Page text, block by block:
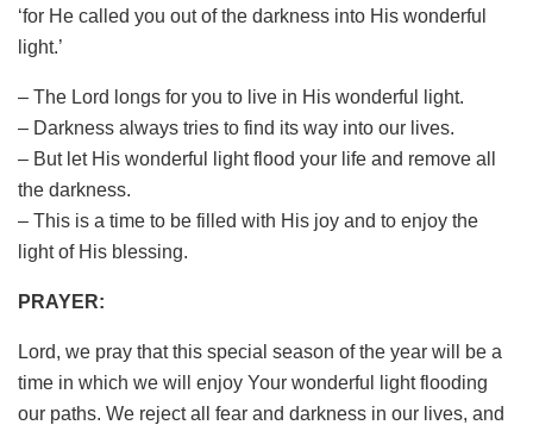
‘for He called you out of the darkness into His wonderful
light.’
– The Lord longs for you to live in His wonderful light.
– Darkness always tries to find its way into our lives.
– But let His wonderful light flood your life and remove all
the darkness.
– This is a time to be filled with His joy and to enjoy the
light of His blessing.
PRAYER:
Lord, we pray that this special season of the year will be a
time in which we will enjoy Your wonderful light flooding
our paths. We reject all fear and darkness in our lives, and